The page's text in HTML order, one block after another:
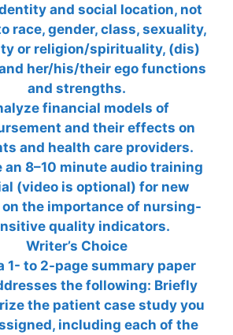
and social location, not
race, gender, class, sexuality,
or religion/spirituality, (dis)
her/his/their ego functions
and strengths.
financial models of
and their effects on
and health care providers.
an 8–10 minute audio training
(video is optional) for new
the importance of nursing-
quality indicators.
Writer’s Choice
1- to 2-page summary paper
the following: Briefly
the patient case study you
including each of the